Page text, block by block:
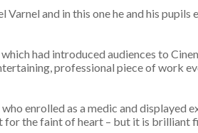
and in this one he and his pupils
which had introduced audiences to
professional piece of work
enrolled as a medic and displayed
for the faint of heart – but it is brilliant